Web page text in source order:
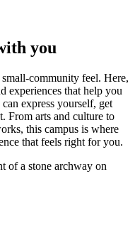
you
community feel. Here,
experiences that help you
express yourself, get
From arts and culture to
this campus is where
that feels right for you.